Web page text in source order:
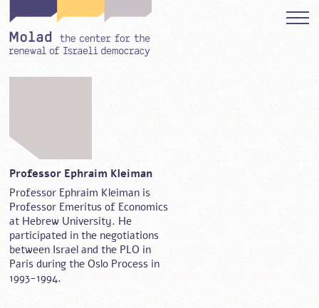
Professor Ephraim Kleiman
Professor Ephraim Kleiman is
Professor Emeritus of Economics
at Hebrew University. He
participated in the negotiations
between Israel and the PLO in
Paris during the Oslo Process in
1993-1994.